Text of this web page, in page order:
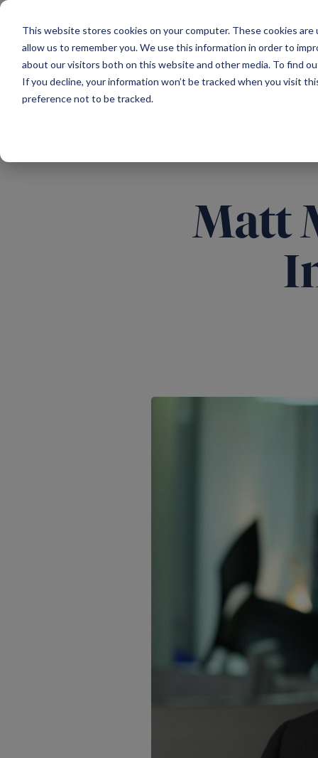
This website stores cookies on your computer. These cookies
allow us to remember you. We use this information in order to
about our visitors both on this website and other media. To find
If you decline, your information won’t be tracked when you visit
preference not to be tracked.
Main Navigation
Matt